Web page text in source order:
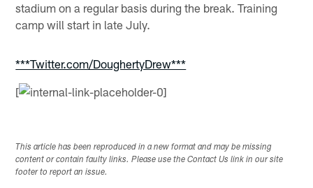
stadium on a regular basis during the break. Training
camp will start in late July.
***Twitter.com/DoughertyDrew***
[
This article has been reproduced in a new format and may be missing
content or contain faulty links. Please use the Contact Us link in our site
footer to report an issue.